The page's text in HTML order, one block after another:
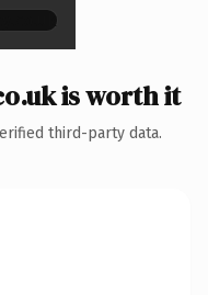
is worth it
third-party data.